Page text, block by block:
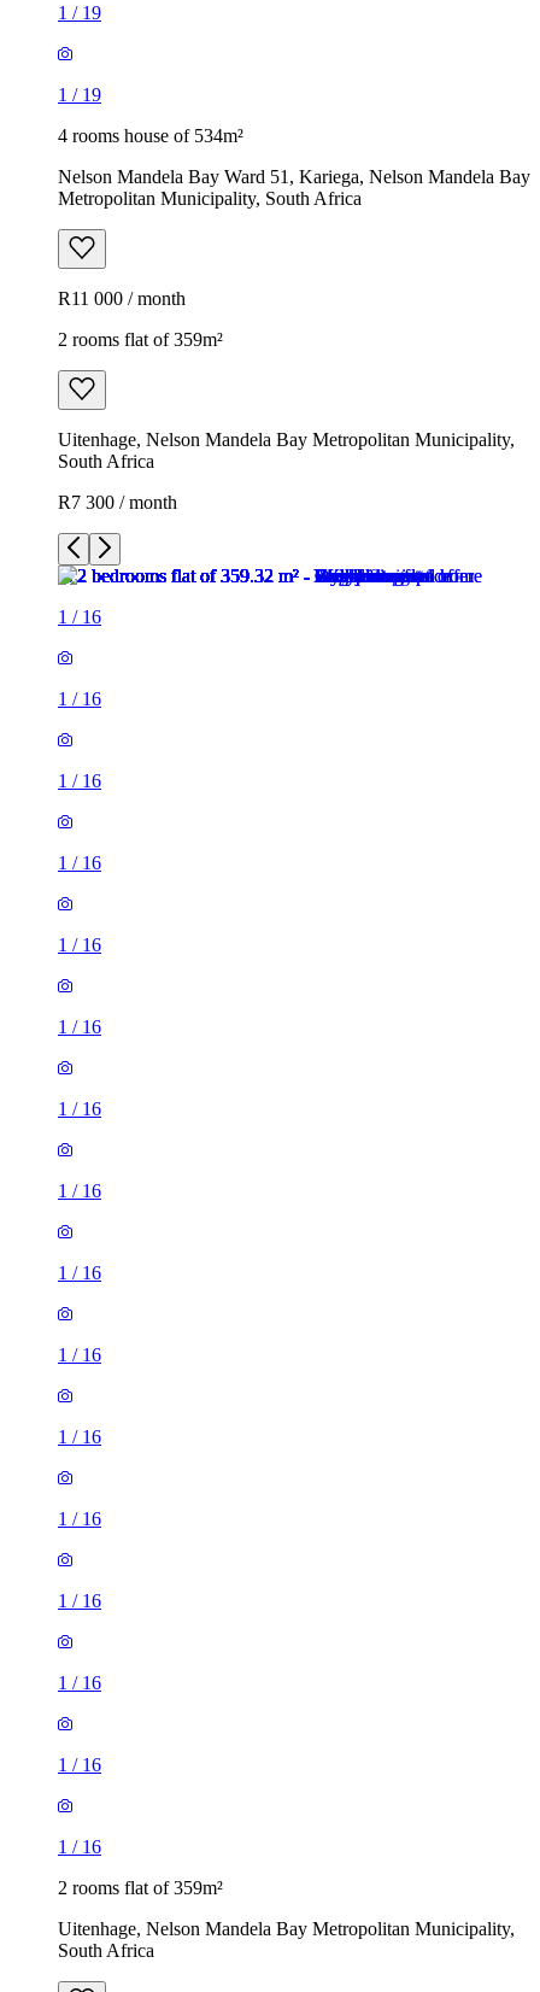
1 / 19
1 / 19
4 rooms house of 534m²
Nelson Mandela Bay Ward 51, Kariega, Nelson Mandela Bay
Metropolitan Municipality, South Africa
R11 000 / month
2 rooms flat of 359m²
Uitenhage, Nelson Mandela Bay Metropolitan Municipality,
South Africa
R7 300 / month
1 / 16
1 / 16
1 / 16
1 / 16
1 / 16
1 / 16
1 / 16
1 / 16
1 / 16
1 / 16
1 / 16
1 / 16
1 / 16
1 / 16
1 / 16
1 / 16
2 rooms flat of 359m²
Uitenhage, Nelson Mandela Bay Metropolitan Municipality,
South Africa